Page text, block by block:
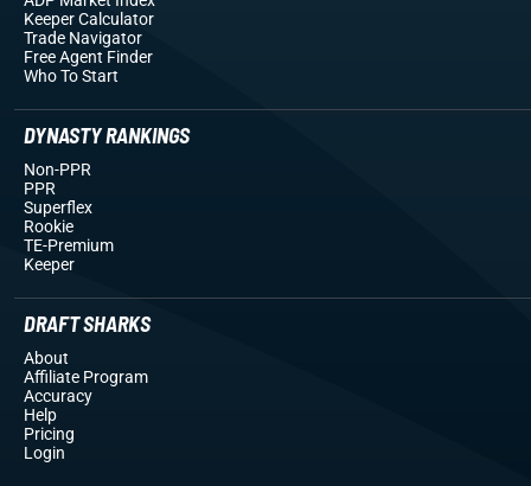
Keeper Calculator
Trade Navigator
Free Agent Finder
Who To Start
DYNASTY RANKINGS
Non-PPR
PPR
Superflex
Rookie
TE-Premium
Keeper
DRAFT SHARKS
About
Affiliate Program
Accuracy
Help
Pricing
Login